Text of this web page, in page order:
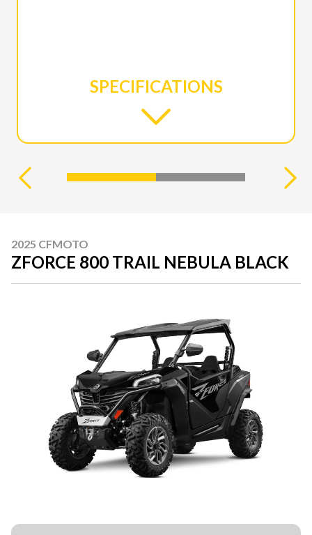
SPECIFICATIONS
2025 CFMOTO
ZFORCE 800 TRAIL NEBULA BLACK